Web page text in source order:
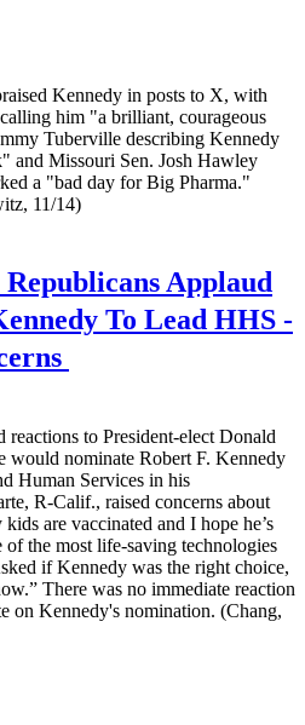
Kennedy in posts to X, with
him "a brilliant, courageous
Tuberville describing Kennedy
and Missouri Sen. Josh Hawley
a "bad day for Big Pharma."
11/14)
Republicans Applaud
To Lead HHS -
reactions to President-elect Donald
would nominate Robert F. Kennedy
Human Services in his
R-Calif., raised concerns about
are vaccinated and I hope he’s
the most life-saving technologies
if Kennedy was the right choice,
There was no immediate reaction
on Kennedy's nomination. (Chang,